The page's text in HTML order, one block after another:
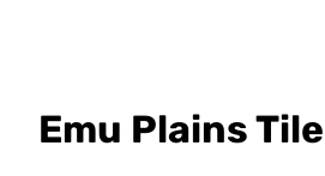
Emu Plains